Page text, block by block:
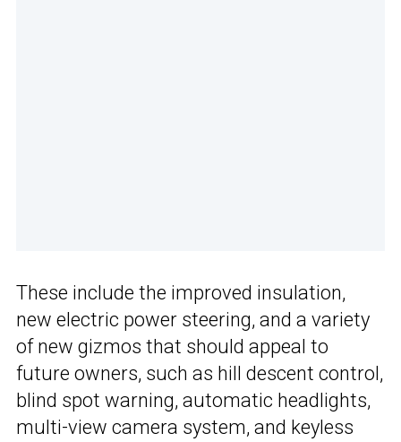
These include the improved insulation,
new electric power steering, and a variety
of new gizmos that should appeal to
future owners, such as hill descent control,
blind spot warning, automatic headlights,
multi-view camera system, and keyless